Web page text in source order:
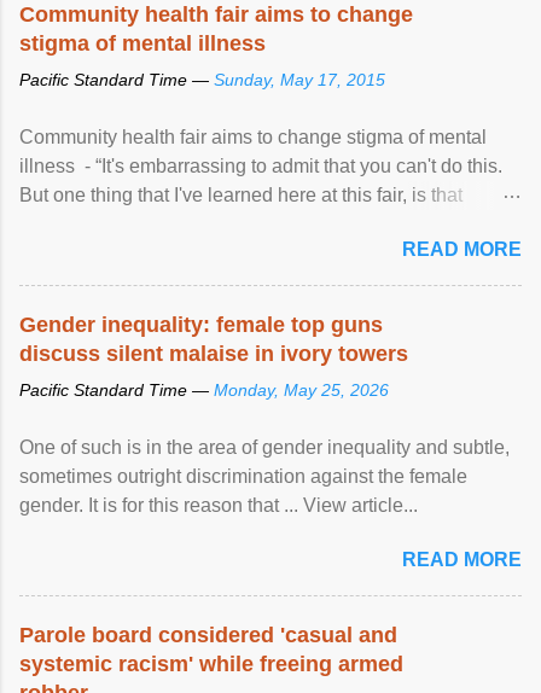
Community health fair aims to change
stigma of mental illness
Pacific Standard Time — Sunday, May 17, 2015
Community health fair aims to change stigma of mental
illness - “It's embarrassing to admit that you can't do this.
But one thing that I've learned here at this fair, is that
READ MORE
Gender inequality: female top guns
discuss silent malaise in ivory towers
Pacific Standard Time — Monday, May 25, 2026
One of such is in the area of gender inequality and subtle,
sometimes outright discrimination against the female
gender. It is for this reason that ... View article...
READ MORE
Parole board considered 'casual and
systemic racism' while freeing armed